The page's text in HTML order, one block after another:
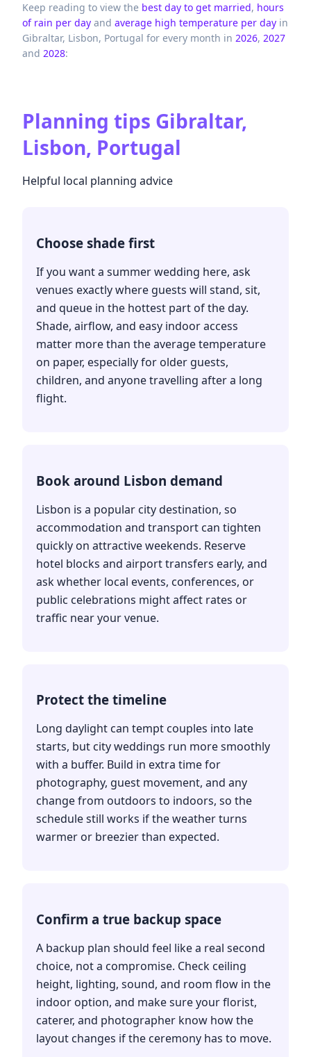
Keep reading to view the best day to get married, hours
of rain per day and average high temperature per day in
Gibraltar, Lisbon, Portugal for every month in 2026, 2027
and 2028:
Planning tips Gibraltar,
Lisbon, Portugal
Helpful local planning advice
Choose shade first
If you want a summer wedding here, ask
venues exactly where guests will stand, sit,
and queue in the hottest part of the day.
Shade, airflow, and easy indoor access
matter more than the average temperature
on paper, especially for older guests,
children, and anyone travelling after a long
flight.
Book around Lisbon demand
Lisbon is a popular city destination, so
accommodation and transport can tighten
quickly on attractive weekends. Reserve
hotel blocks and airport transfers early, and
ask whether local events, conferences, or
public celebrations might affect rates or
traffic near your venue.
Protect the timeline
Long daylight can tempt couples into late
starts, but city weddings run more smoothly
with a buffer. Build in extra time for
photography, guest movement, and any
change from outdoors to indoors, so the
schedule still works if the weather turns
warmer or breezier than expected.
Confirm a true backup space
A backup plan should feel like a real second
choice, not a compromise. Check ceiling
height, lighting, sound, and room flow in the
indoor option, and make sure your florist,
caterer, and photographer know how the
layout changes if the ceremony has to move.